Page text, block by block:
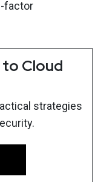
factor
Cloud
strategies